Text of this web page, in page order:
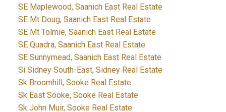
SE Maplewood, Saanich East Real Estate
SE Mt Doug, Saanich East Real Estate
SE Mt Tolmie, Saanich East Real Estate
SE Quadra, Saanich East Real Estate
SE Sunnymead, Saanich East Real Estate
Si Sidney South-East, Sidney Real Estate
Sk Broomhill, Sooke Real Estate
Sk East Sooke, Sooke Real Estate
Sk John Muir, Sooke Real Estate